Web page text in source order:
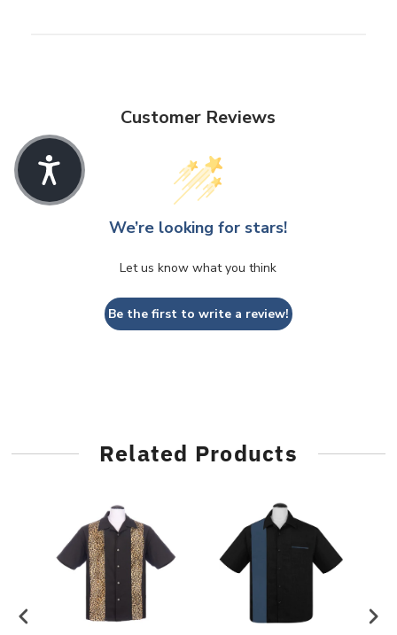
Customer Reviews
We’re looking for stars!
Let us know what you think
Be the first to write a review!
Related Products